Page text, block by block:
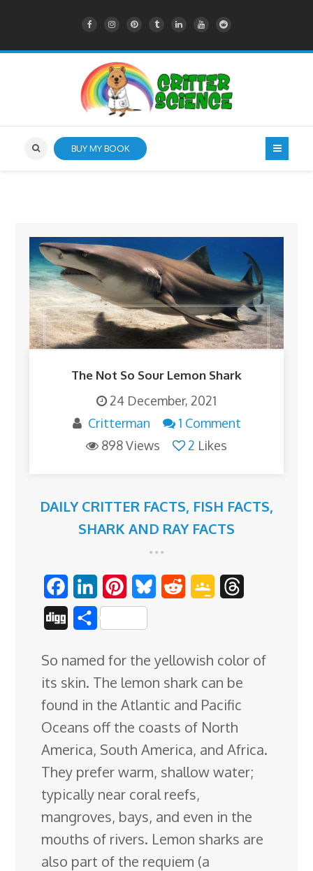
BUY MY BOOK
The Not So Sour Lemon Shark
24 December, 2021
Critterman
1 Comment
898 Views
2 Likes
DAILY CRITTER FACTS, FISH FACTS,
SHARK AND RAY FACTS
a
e
b
o
o
k
i
n
k
e
d
I
n
i
n
t
e
r
e
s
t
B
e
s
k
y
d
i
t
g
l
e
C
l
a
s
r
e
g
g
S
a
r
e
So named for the yellowish color of
its skin. The lemon shark can be
found in the Atlantic and Pacific
Oceans off the coasts of North
America, South America, and Africa.
They preferwarm, shallow water;
typically near coral reefs,
mangroves, bays, and even in the
mouths of rivers. Lemon sharks are
also part of the requiem (a